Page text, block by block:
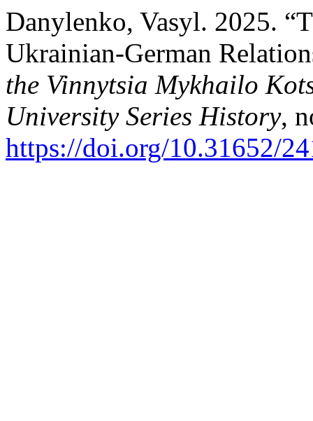
Danylenko, Vasyl. 2025.
Ukrainian-German
the Vinnytsia Mykhailo
University Series History,
https://doi.org/10.31652/